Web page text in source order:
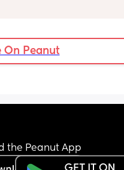
On Peanut
the Peanut App